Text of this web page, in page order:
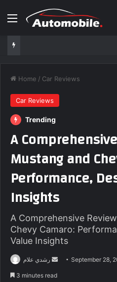
Menu
Home / Car Reviews
Car Reviews
Trending
A
Mustang and
Performance,
Insights
A Comprehensive
Chevy Camaro:
Value Insights
رشدي علام
Send September 28,
3 minutes read